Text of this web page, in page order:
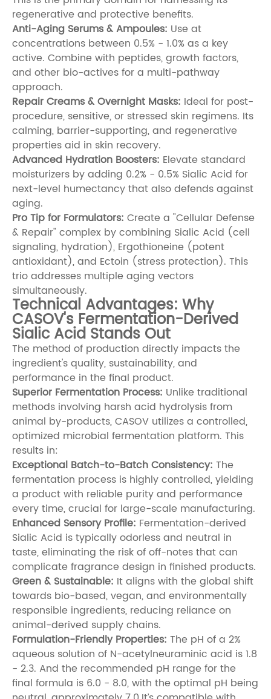
regenerative and protective benefits.
Anti-Aging Serums & Ampoules: Use at
concentrations between 0.5% - 1.0% as a key
active. Combine with peptides, growth factors,
and other bio-actives for a multi-pathway
approach.
Repair Creams & Overnight Masks: Ideal for post-
procedure, sensitive, or stressed skin regimens. Its
calming, barrier-supporting, and regenerative
properties aid in skin recovery.
Advanced Hydration Boosters: Elevate standard
moisturizers by adding 0.2% - 0.5% Sialic Acid for
next-level humectancy that also defends against
aging.
Pro Tip for Formulators: Create a "Cellular Defense
& Repair" complex by combining Sialic Acid (cell
signaling, hydration), Ergothioneine (potent
antioxidant), and Ectoin (stress protection). This
trio addresses multiple aging vectors
simultaneously.
Technical Advantages: Why
CASOV's Fermentation-Derived
Sialic Acid Stands Out
The method of production directly impacts the
ingredient's quality, sustainability, and
performance in the final product.
Superior Fermentation Process: Unlike traditional
methods involving harsh acid hydrolysis from
animal by-products, CASOV utilizes a controlled,
optimized microbial fermentation platform. This
results in:
Exceptional Batch-to-Batch Consistency: The
fermentation process is highly controlled, yielding
a product with reliable purity and performance
every time, crucial for large-scale manufacturing.
Enhanced Sensory Profile: Fermentation-derived
Sialic Acid is typically odorless and neutral in
taste, eliminating the risk of off-notes that can
complicate fragrance design in finished products.
Green & Sustainable: It aligns with the global shift
towards bio-based, vegan, and environmentally
responsible ingredients, reducing reliance on
animal-derived supply chains.
Formulation-Friendly Properties: The pH of a 2%
aqueous solution of N-acetylneuraminic acid is 1.8
- 2.3. And the recommended pH range for the
final formula is 6.0 - 8.0, with the optimal pH being